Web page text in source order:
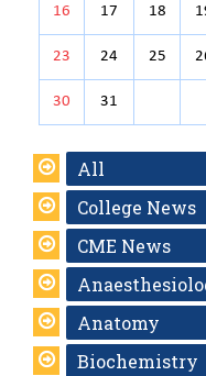
16 17 18
23 24 25
30 31
All
College News
CME News
Anatomy
Biochemistry